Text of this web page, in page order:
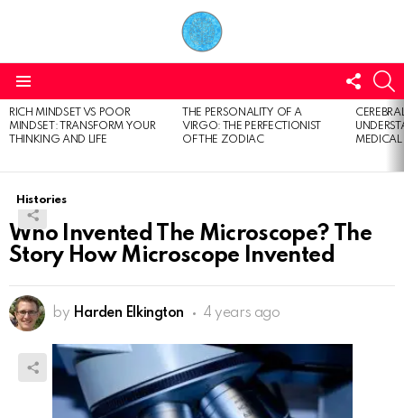
US
LATEST
STORIES
RICH MINDSET VS POOR
MINDSET: TRANSFORM YOUR
THINKING AND LIFE
THE PERSONALITY OF A
VIRGO: THE PERFECTIONIST
OF THE ZODIAC
Histories
Who Invented The Microscope? The
Story How Microscope Invented
by Harden Elkington 4 years ago